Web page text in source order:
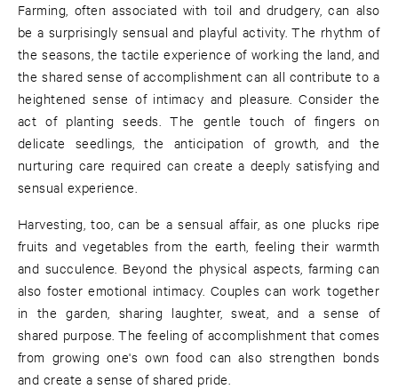
Farming, often associated with toil and drudgery, can also
be a surprisingly sensual and playful activity. The rhythm of
the seasons, the tactile experience of working the land, and
the shared sense of accomplishment can all contribute to a
heightened sense of intimacy and pleasure. Consider the
act of planting seeds. The gentle touch of fingers on
delicate seedlings, the anticipation of growth, and the
nurturing care required can create a deeply satisfying and
sensual experience.
Harvesting, too, can be a sensual affair, as one plucks ripe
fruits and vegetables from the earth, feeling their warmth
and succulence. Beyond the physical aspects, farming can
also foster emotional intimacy. Couples can work together
in the garden, sharing laughter, sweat, and a sense of
shared purpose. The feeling of accomplishment that comes
from growing one's own food can also strengthen bonds
and create a sense of shared pride.